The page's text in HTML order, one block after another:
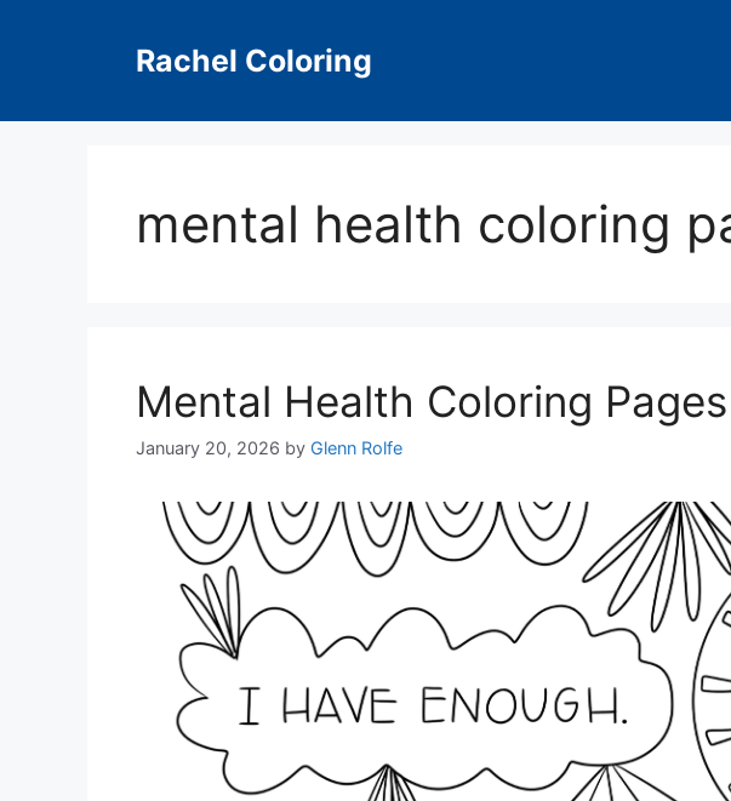
Rachel Coloring
mental health coloring
Mental Health Coloring Pages
January 20, 2026 by Glenn Rolfe